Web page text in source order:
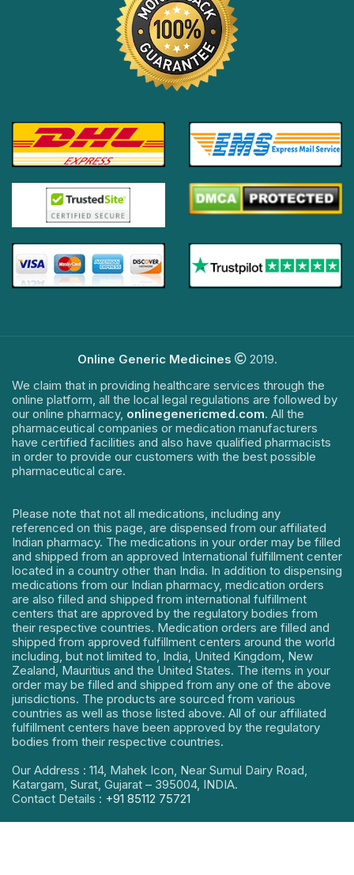
Online Generic Medicines
2019.
We claim that in providing healthcare services through the
online platform, all the local legal regulations are followed by
our online pharmacy, onlinegenericmed.com. All the
pharmaceutical companies or medication manufacturers
have certified facilities and also have qualified pharmacists
in order to provide our customers with the best possible
pharmaceutical care.
Please note that not all medications, including any
referenced on this page, are dispensed from our affiliated
Indian pharmacy. The medications in your order may be filled
and shipped from an approved International fulfillment center
located in a country other than India. In addition to dispensing
medications from our Indian pharmacy, medication orders
are also filled and shipped from international fulfillment
centers that are approved by the regulatory bodies from
their respective countries. Medication orders are filled and
shipped from approved fulfillment centers around the world
including, but not limited to, India, United Kingdom, New
Zealand, Mauritius and the United States. The items in your
order may be filled and shipped from any one of the above
jurisdictions. The products are sourced from various
countries as well as those listed above. All of our affiliated
fulfillment centers have been approved by the regulatory
bodies from their respective countries.
Our Address : 114, Mahek Icon, Near Sumul Dairy Road,
Katargam, Surat, Gujarat – 395004, INDIA.
Contact Details : +91 85112 75721